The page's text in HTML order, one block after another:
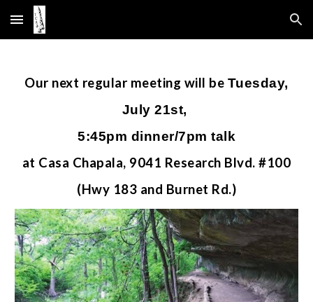
Skip to main content Skip to navigation
Our next regular meeting will be Tuesday,
July 21st,
5:45pm dinner/7pm talk
at Casa Chapala, 9041 Research Blvd. #100
(Hwy 183 and Burnet Rd.)